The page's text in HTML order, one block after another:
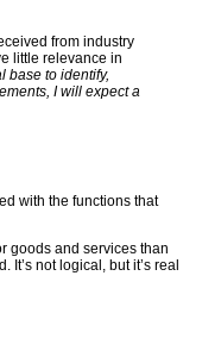
from industry
little relevance in
base to identify,
I will expect a
with the functions that
goods and services than
not logical, but it’s real